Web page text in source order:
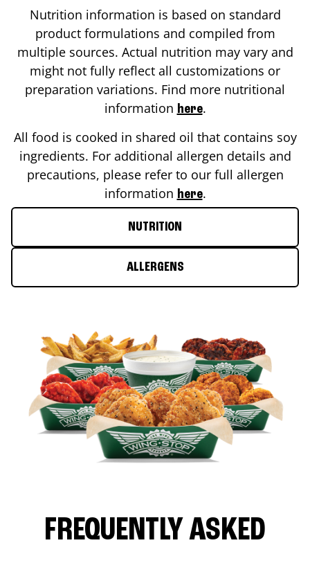
Nutrition information is based on standard
product formulations and compiled from
multiple sources. Actual nutrition may vary and
might not fully reflect all customizations or
preparation variations. Find more nutritional
information here.
All food is cooked in shared oil that contains soy
ingredients. For additional allergen details and
precautions, please refer to our full allergen
information here.
NUTRITION
ALLERGENS
FREQUENTLY ASKED